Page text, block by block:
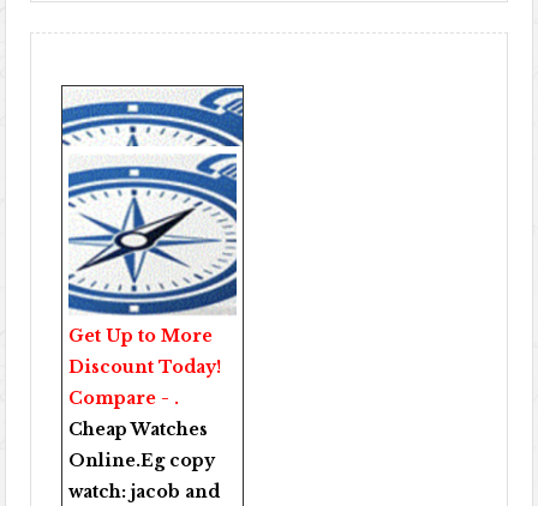
Get Up to More
Discount Today!
Compare - .
Cheap Watches
Online.Eg copy
watch:jacob and